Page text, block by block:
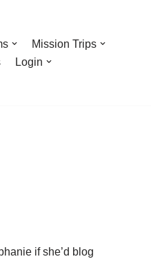
Mission Trips
Login
if she’d blog